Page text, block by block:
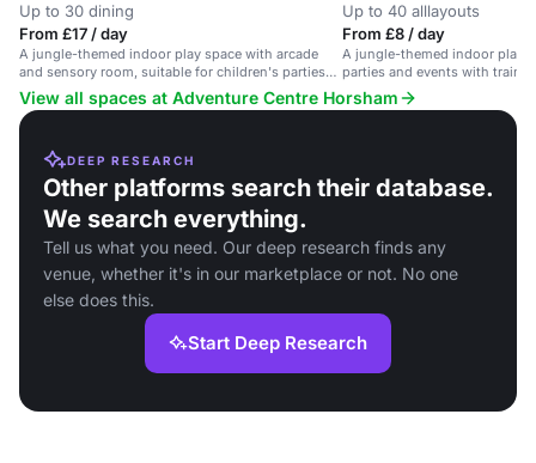
Up to 30 dining
From £17 / day
A jungle-themed indoor play space with arcade
and sensory room, suitable for children's parties
and family events.
Up to 40 alllayouts
From £8 / day
A jungle-themed indoor play
parties and events with
View all spaces at Adventure Centre Horsham
DEEP RESEARCH
Other platforms search their database.
We search everything.
Tell us what you need. Our deep research finds any
venue, whether it's in our marketplace or not. No one
else does this.
Start Deep Research